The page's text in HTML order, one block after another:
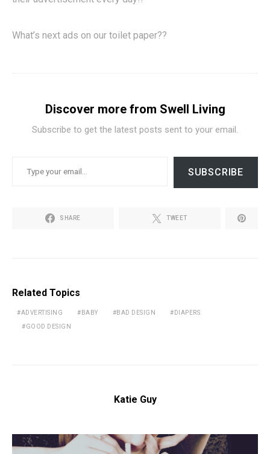
What’s next ads on our toilet paper??
Discover more from Swell Living
Subscribe to get the latest posts sent to your email.
SUBSCRIBE
SHARE TWEET
Related Topics
ADVERTISING BABY BAD DESIGN DIAPERS
GOOD DESIGN
Katie Guy